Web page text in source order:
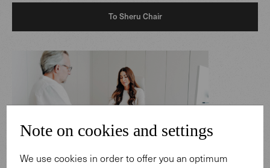
To Sheru Chair
Note on cookies and settings
We use cookies in order to offer you an optimum